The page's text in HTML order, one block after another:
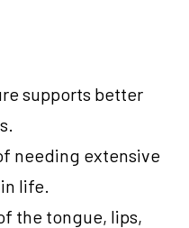
supports better
needing extensive
life.
the tongue, lips,